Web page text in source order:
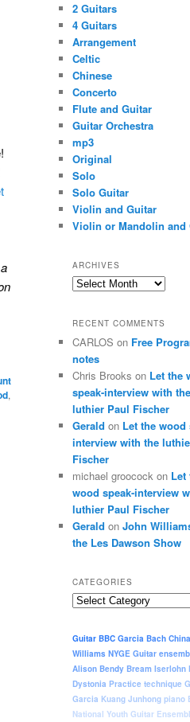
,
2 Guitars
4 Guitars
Arrangement
Celtic
Chinese
Concerto
Flute and Guitar
Guitar Orchestra
mp3
Original
Solo
Solo Guitar
Violin and Guitar
Violin or Mandolin and
ARCHIVES
Archives
RECENT COMMENTS
CARLOS on Free
notes
Chris Brooks on Let the
speak-interview with the
luthier Paul Fischer
Gerald on Let the wood
interview with the
Fischer
michael groocock on Let
wood speak-interview
luthier Paul Fischer
Gerald on John
the Les Dawson Show
CATEGORIES
Categories
Guitar BBC Garcia Bach China
Williams NYGE Guitar
Alison Bendy Bream Iserlohn
Dystonia Practice technique
Garcia Kuang Junhong piano
National Youth Guitar